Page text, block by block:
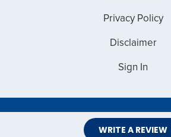
WRITE A REVIEW
Privacy Policy
Disclaimer
Sign In
Copyright © 2026 Web